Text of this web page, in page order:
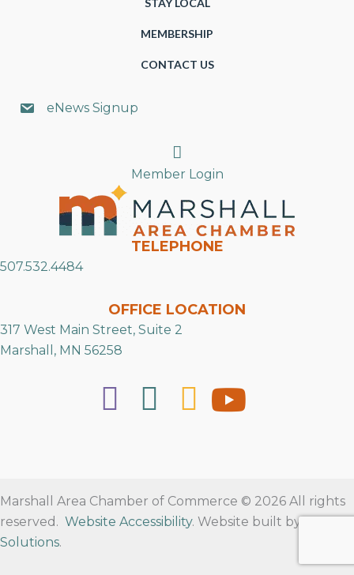
STAY LOCAL
MEMBERSHIP
CONTACT US
eNews Signup
Search
Member Login
TELEPHONE
507.532.4484
OFFICE LOCATION
317 West Main Street, Suite 2
Marshall, MN 56258
Marshall Area Chamber of Commerce © 2026 All rights
reserved. Website Accessibility. Website built by
Solutions.